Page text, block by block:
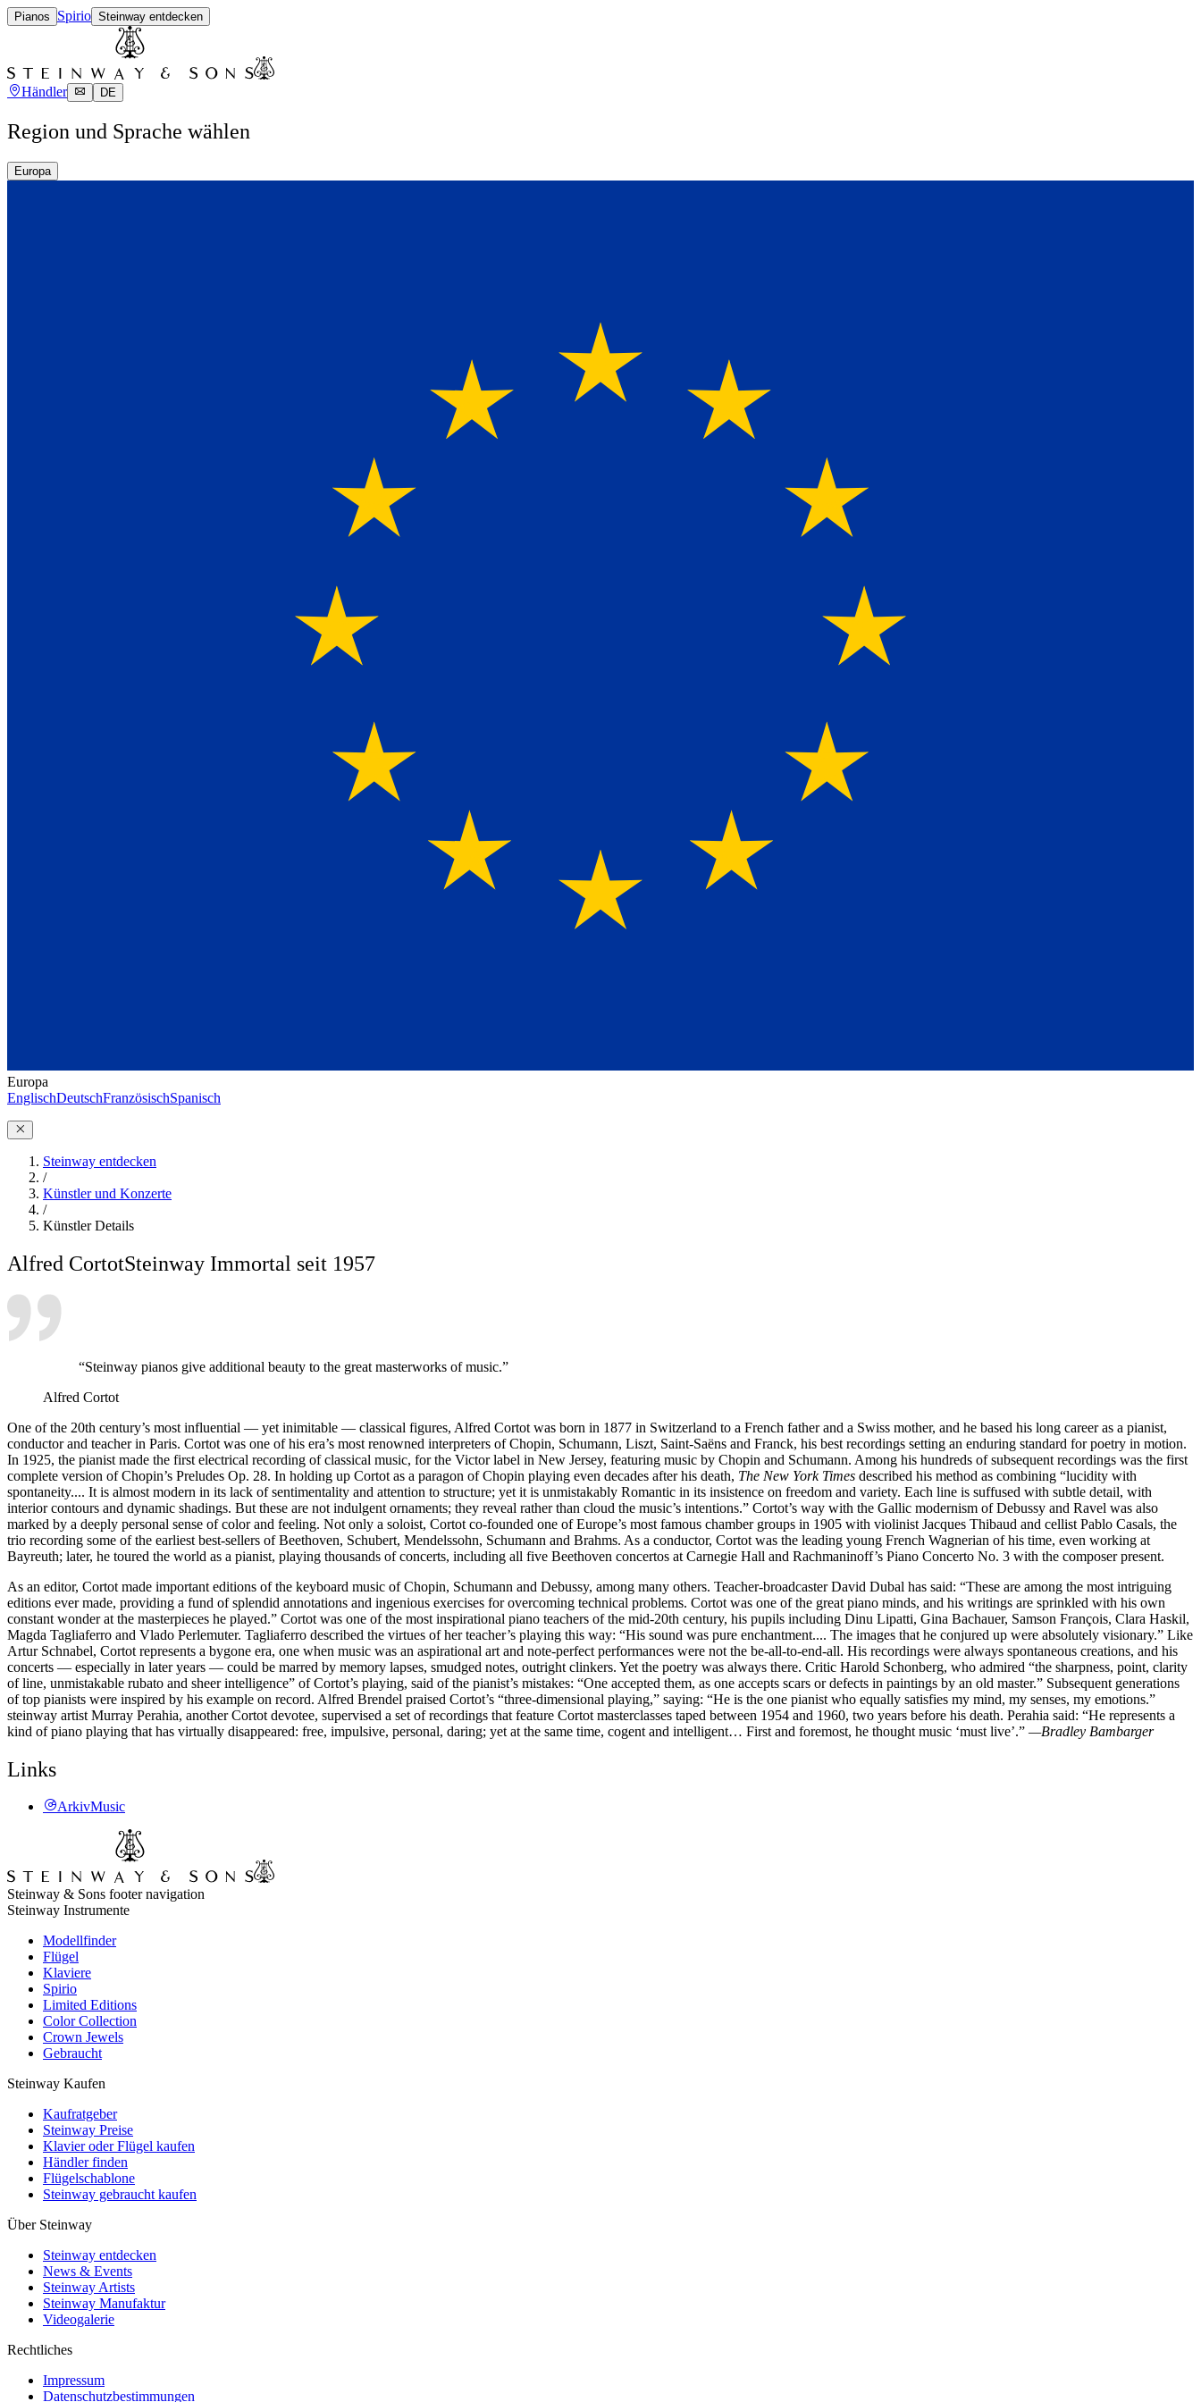
Pianos Spirio Steinway entdecken
Händler DE
Region und Sprache wählen
Europa
Europa
EnglischDeutschFranzösischSpanisch
Steinway entdecken
/
Künstler und Konzerte
/
Künstler Details
Alfred CortotSteinway Immortal seit 1957
“Steinway pianos give additional beauty to the great masterworks of music.”
Alfred Cortot
One of the 20th century’s most influential — yet inimitable — classical figures, Alfred Cortot was born in 1877 in Switzerland to a French father and a Swiss mother, and he based his long career as a pianist,
conductor and teacher in Paris. Cortot was one of his era’s most renowned interpreters of Chopin, Schumann, Liszt, Saint-Saëns and Franck, his best recordings setting an enduring standard for poetry in motion.
In 1925, the pianist made the first electrical recording of classical music, for the Victor label in New Jersey, featuring music by Chopin and Schumann. Among his hundreds of subsequent recordings was the first
complete version of Chopin’s Preludes Op. 28. In holding up Cortot as a paragon of Chopin playing even decades after his death, The New York Times described his method as combining “lucidity with
spontaneity.... It is almost modern in its lack of sentimentality and attention to structure; yet it is unmistakably Romantic in its insistence on freedom and variety. Each line is suffused with subtle detail, with
interior contours and dynamic shadings. But these are not indulgent ornaments; they reveal rather than cloud the music’s intentions.” Cortot’s way with the Gallic modernism of Debussy and Ravel was also
marked by a deeply personal sense of color and feeling. Not only a soloist, Cortot co-founded one of Europe’s most famous chamber groups in 1905 with violinist Jacques Thibaud and cellist Pablo Casals, the
trio recording some of the earliest best-sellers of Beethoven, Schubert, Mendelssohn, Schumann and Brahms. As a conductor, Cortot was the leading young French Wagnerian of his time, even working at
Bayreuth; later, he toured the world as a pianist, playing thousands of concerts, including all five Beethoven concertos at Carnegie Hall and Rachmaninoff’s Piano Concerto No. 3 with the composer present.
As an editor, Cortot made important editions of the keyboard music of Chopin, Schumann and Debussy, among many others. Teacher-broadcaster David Dubal has said: “These are among the most intriguing
editions ever made, providing a fund of splendid annotations and ingenious exercises for overcoming technical problems. Cortot was one of the great piano minds, and his writings are sprinkled with his own
constant wonder at the masterpieces he played.” Cortot was one of the most inspirational piano teachers of the mid-20th century, his pupils including Dinu Lipatti, Gina Bachauer, Samson François, Clara Haskil,
Magda Tagliaferro and Vlado Perlemuter. Tagliaferro described the virtues of her teacher’s playing this way: “His sound was pure enchantment.... The images that he conjured up were absolutely visionary.” Like
Artur Schnabel, Cortot represents a bygone era, one when music was an aspirational art and note-perfect performances were not the be-all-to-end-all. His recordings were always spontaneous creations, and his
concerts — especially in later years — could be marred by memory lapses, smudged notes, outright clinkers. Yet the poetry was always there. Critic Harold Schonberg, who admired “the sharpness, point, clarity
of line, unmistakable rubato and sheer intelligence” of Cortot’s playing, said of the pianist’s mistakes: “One accepted them, as one accepts scars or defects in paintings by an old master.” Subsequent generations
of top pianists were inspired by his example on record. Alfred Brendel praised Cortot’s “three-dimensional playing,” saying: “He is the one pianist who equally satisfies my mind, my senses, my emotions.”
steinway artist Murray Perahia, another Cortot devotee, supervised a set of recordings that feature Cortot masterclasses taped between 1954 and 1960, two years before his death. Perahia said: “He represents a
kind of piano playing that has virtually disappeared: free, impulsive, personal, daring; yet at the same time, cogent and intelligent… First and foremost, he thought music ‘must live’.” —Bradley Bambarger
Links
ArkivMusic
Steinway & Sons footer navigation
Steinway Instrumente
Modellfinder
Flügel
Klaviere
Spirio
Limited Editions
Color Collection
Crown Jewels
Gebraucht
Steinway Kaufen
Kaufratgeber
Steinway Preise
Klavier oder Flügel kaufen
Händler finden
Flügelschablone
Steinway gebraucht kaufen
Über Steinway
Steinway entdecken
News & Events
Steinway Artists
Steinway Manufaktur
Videogalerie
Rechtliches
Impressum
Datenschutzbestimmungen